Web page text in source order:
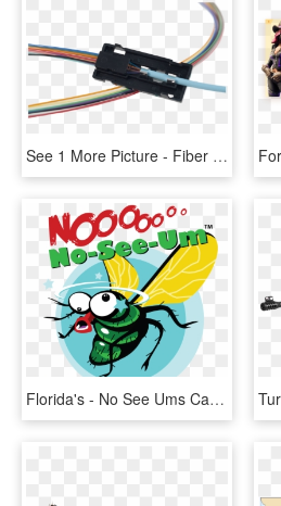
See 1 More Picture - Fiber Optic Breakout Kit, HD Png Download
Florida's - No See Ums Cartoon, HD Png Download